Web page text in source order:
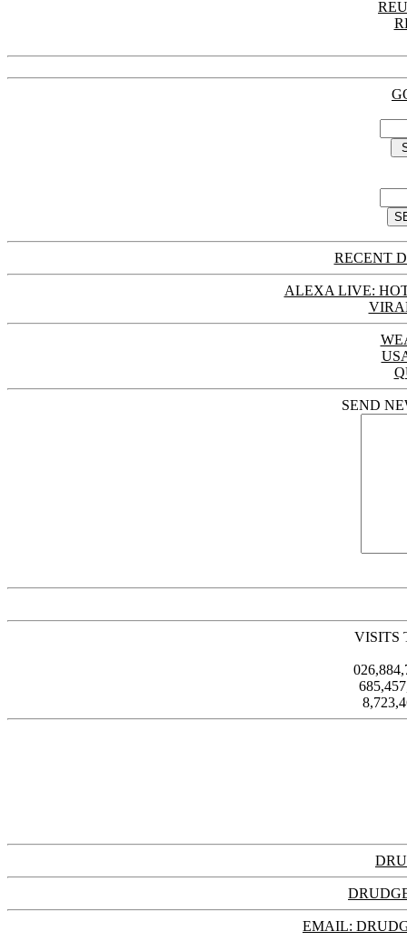
RECENT
ALEXA LIVE:
SEND
VISITS
EMAIL: